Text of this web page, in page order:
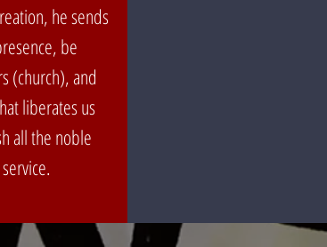
he sends
be
(church), and
liberates us
all the noble